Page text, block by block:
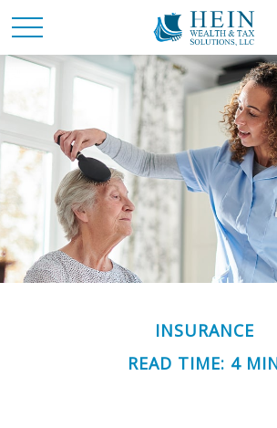
INSURANCE
READ TIME: 4